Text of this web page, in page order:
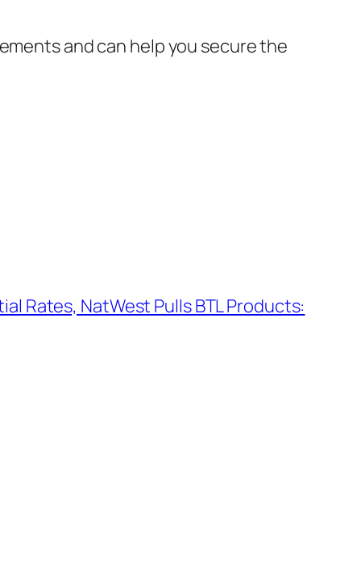
and can help you secure the
Rates, NatWest Pulls BTL Products: